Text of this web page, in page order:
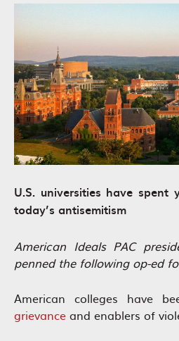
U.S. universities have spent
today’s antisemitism
American Ideals PAC
penned the following op-ed
American colleges have
grievance and enablers of